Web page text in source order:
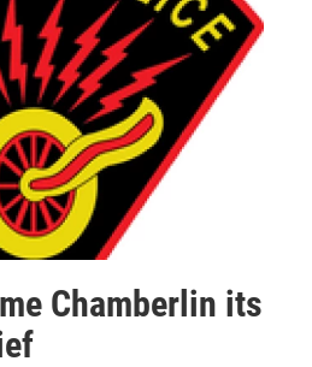
Chamberlin its